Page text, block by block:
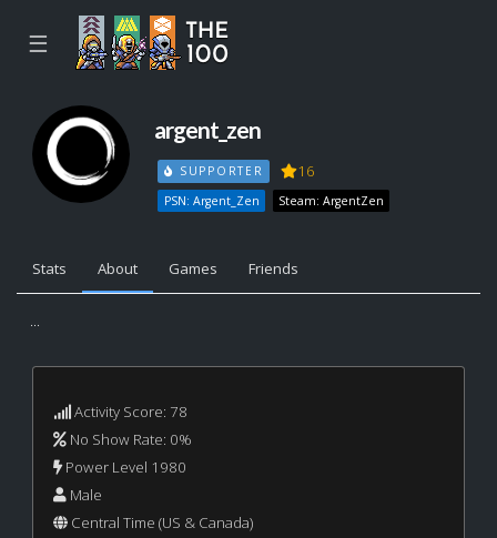
☰
argent_zen
SUPPORTER 16
PSN: Argent_Zen Steam: ArgentZen
Stats About Games Friends
...
Activity Score: 78
No Show Rate: 0%
Power Level 1980
Male
Central Time (US & Canada)